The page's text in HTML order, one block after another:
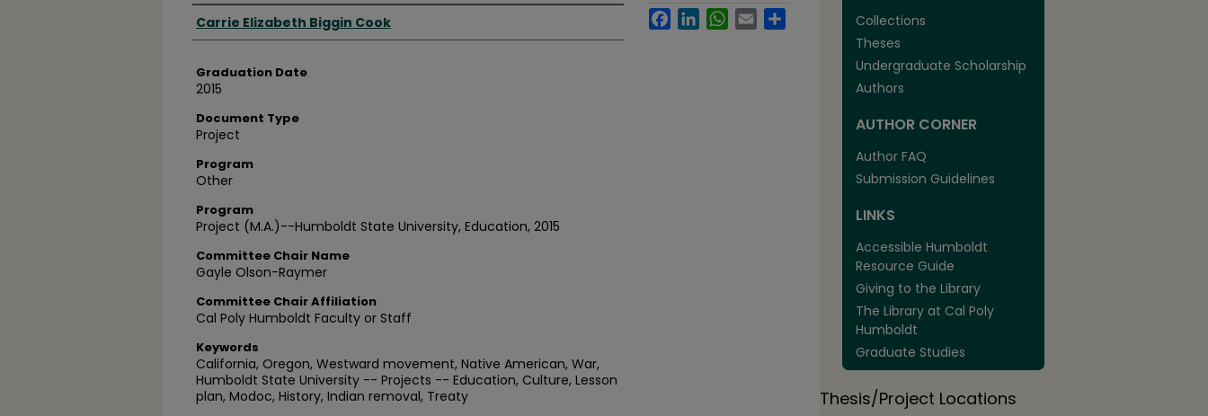
Author
Carrie Elizabeth Biggin Cook
Graduation Date
2015
Document Type
Project
Program
Other
Program
Project (M.A.)--Humboldt State University, Education, 2015
Committee Chair Name
Gayle Olson-Raymer
Committee Chair Affiliation
Cal Poly Humboldt Faculty or Staff
Keywords
California, Oregon, Westward movement, Native American, War,
Humboldt State University -- Projects -- Education, Culture, Lesson
plan, Modoc, History, Indian removal, Treaty
FacebookLinkedInWhatsApp
Email
Collections
Theses
Undergraduate Scholarship
Authors
AUTHOR CORNER
Author FAQ
Submission Guidelines
LINKS
Accessible Humboldt
Resource Guide
Giving to the Library
The Library at Cal Poly
Humboldt
Graduate Studies
Thesis/Project Locations